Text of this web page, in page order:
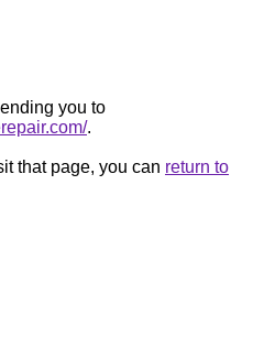
you to
.
that page, you can return to